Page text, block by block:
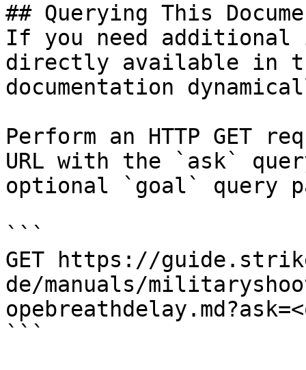
## Querying This
If you need
directly available in
documentation
Perform an HTTP GET
URL with the `ask`
optional `goal` query
```
GET https://
de/manuals/
```